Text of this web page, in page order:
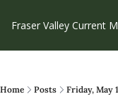
Fraser Valley Current
Home Posts Friday, May